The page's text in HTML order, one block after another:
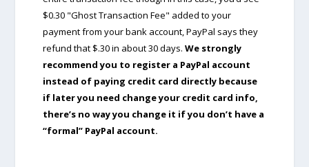
$0.30 "Ghost Transaction Fee" added to your
payment from your bank account, PayPal says they
refund that $.30 in about 30 days. We strongly
recommend you to register a PayPal account
instead of paying credit card directly because
if later you need change your credit card info,
there’s no way you change it if you don’t have a
“formal” PayPal account.